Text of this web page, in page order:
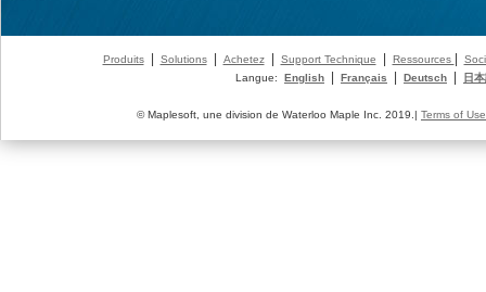
Produits| Solutions| Achetez| Support Technique Ressources
Langue:
English Français Deutsch 日
© Maplesoft, une division de Waterloo Maple Inc. 2019.| Terms of Use